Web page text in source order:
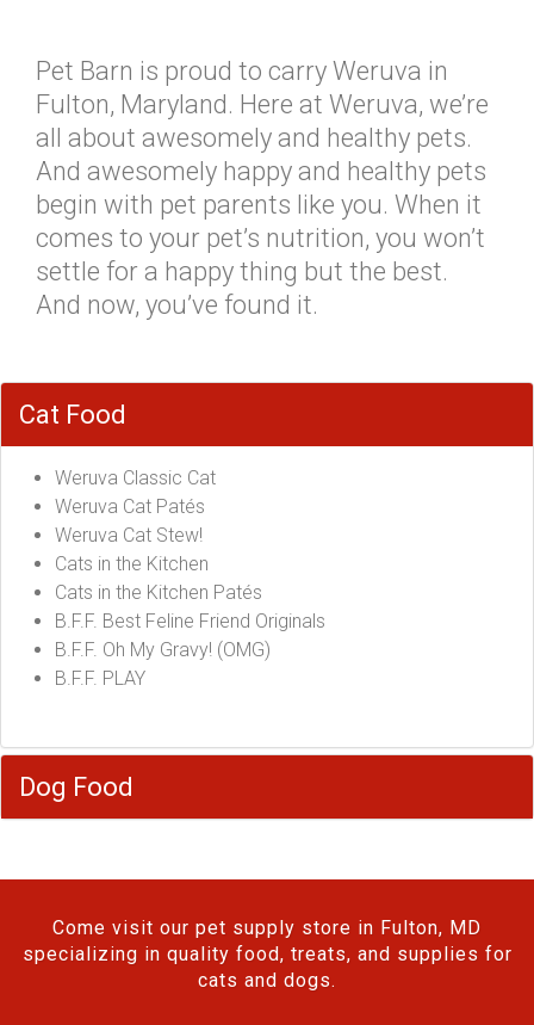
Pet Barn is proud to carry Weruva in
Fulton, Maryland. Here at Weruva, we’re
all about awesomely and healthy pets.
And awesomely happy and healthy pets
begin with pet parents like you. When it
comes to your pet’s nutrition, you won’t
settle for a happy thing but the best.
And now, you’ve found it.
Cat Food
Weruva Classic Cat
Weruva Cat Patés
Weruva Cat Stew!
Cats in the Kitchen
Cats in the Kitchen Patés
B.F.F. Best Feline Friend Originals
B.F.F. Oh My Gravy! (OMG)
B.F.F. PLAY
Dog Food
Come visit our pet supply store in Fulton, MD
specializing in quality food, treats, and supplies for
cats and dogs.